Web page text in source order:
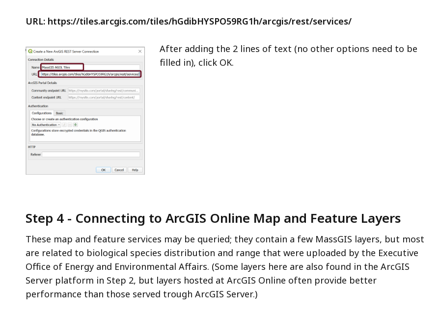
URL: https://tiles.arcgis.com/tiles/hGdibHYSPO59RG1h/arcgis/rest/services/
After adding the 2 lines of text (no other options need to be
filled in), click OK.
Step 4 - Connecting to ArcGIS Online Map and Feature Layers
These map and feature services may be queried; they contain a few MassGIS layers, but most
are related to biological species distribution and range that were uploaded by the Executive
Office of Energy and Environmental Affairs. (Some layers here are also found in the ArcGIS
Server platform in Step 2, but layers hosted at ArcGIS Online often provide better
performance than those served trough ArcGIS Server.)